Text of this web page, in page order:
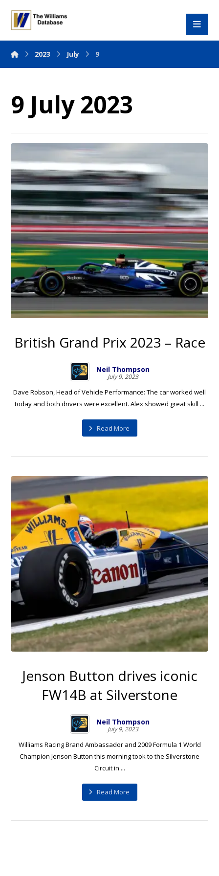
2023 July 9
9 July 2023
British Grand Prix 2023 – Race
Neil Thompson
July 9, 2023
Dave Robson, Head of Vehicle Performance: The car worked well
today and both drivers were excellent. Alex showed great skill ...
Read More
Jenson Button drives iconic
FW14B at Silverstone
Neil Thompson
July 9, 2023
Williams Racing Brand Ambassador and 2009 Formula 1 World
Champion Jenson Button this morning took to the Silverstone
Circuit in ...
Read More